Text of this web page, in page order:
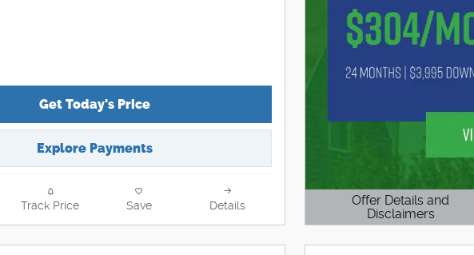
Get Today's Price
Explore Payments
Track Price Save Details
Offer Details and
Disclaimers
Open Details Modal